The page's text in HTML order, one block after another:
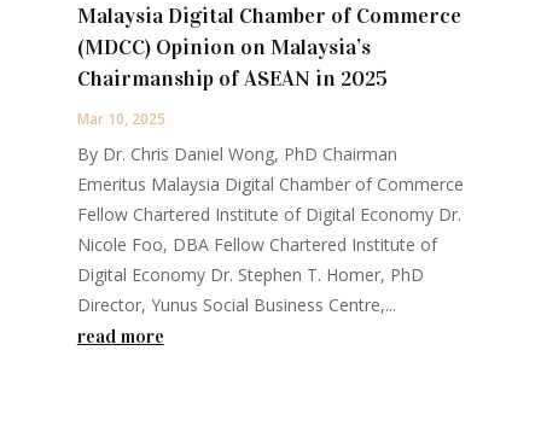
Malaysia Digital Chamber of Commerce
(MDCC) Opinion on Malaysia’s
Chairmanship of ASEAN in 2025
Mar 10, 2025
By Dr. Chris Daniel Wong, PhD Chairman
Emeritus Malaysia Digital Chamber of Commerce
Fellow Chartered Institute of Digital Economy Dr.
Nicole Foo, DBA Fellow Chartered Institute of
Digital Economy Dr. Stephen T. Homer, PhD
Director, Yunus Social Business Centre,...
read more